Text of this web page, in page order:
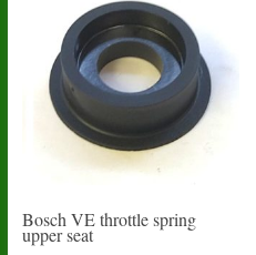
Bosch VE throttle spring
upper seat